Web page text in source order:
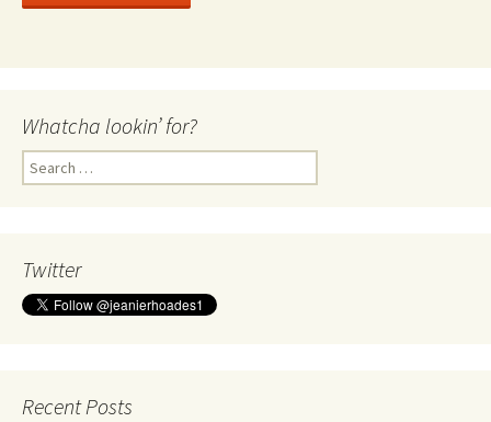
Whatcha lookin’ for?
Search
for:
Twitter
Recent Posts